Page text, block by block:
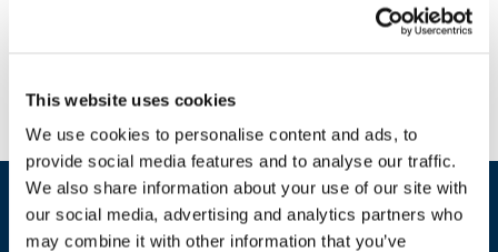
This website uses cookies
We use cookies to personalise content and ads, to
provide social media features and to analyse our traffic.
We also share information about your use of our site with
our social media, advertising and analytics partners who
may combine it with other information that you’ve